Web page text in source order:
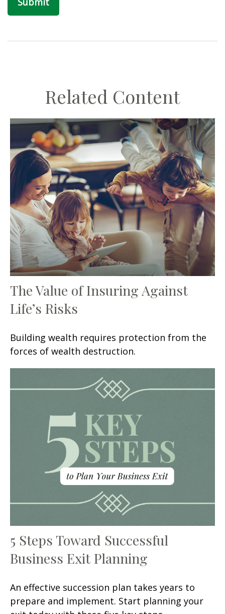
Related Content
The Value of Insuring Against
Life’s Risks
Building wealth requires protection from the
forces of wealth destruction.
5 Steps Toward Successful
Business Exit Planning
An effective succession plan takes years to
prepare and implement. Start planning your